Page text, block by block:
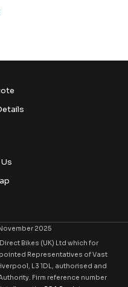
2025
Bikes (UK) Ltd which for
Representatives of Vast
L3 1DL, authorised and
Firm reference number